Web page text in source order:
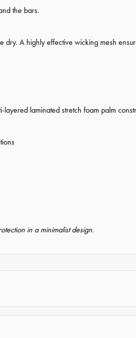
the bars.
dry. A highly effective wicking mesh
laminated stretch foam palm
in a minimalist design.